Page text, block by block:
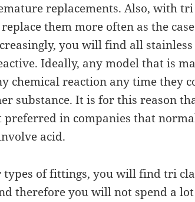
replacements. Also, with
them more often as the
you will find all
Ideally, any model that is
chemical reaction any time they
substance. It is for this reason
preferred in companies that
acid.
types of fittings, you will find tri
therefore you will not spend a lot